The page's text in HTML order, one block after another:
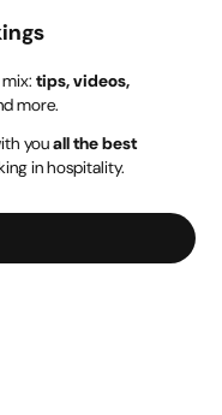
mix:tips, videos,
more.
youall the best
in hospitality.